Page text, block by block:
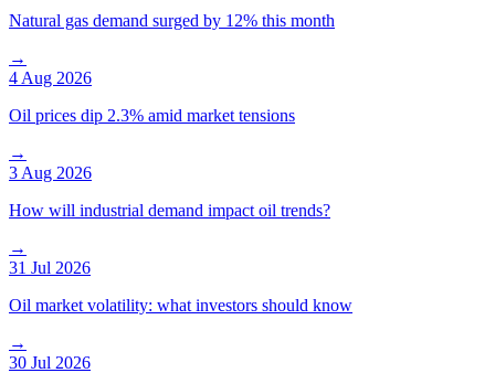
Natural gas demand surged by 12% this month
→
4 Aug 2026
Oil prices dip 2.3% amid market tensions
→
3 Aug 2026
How will industrial demand impact oil trends?
→
31 Jul 2026
Oil market volatility: what investors should know
→
30 Jul 2026